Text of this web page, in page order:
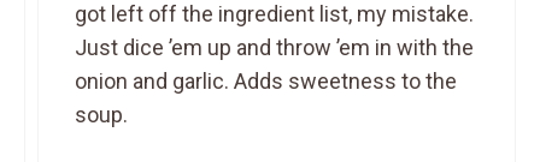
got left off the ingredient list, my mistake.
Just dice ’em up and throw ’em in with the
onion and garlic. Adds sweetness to the
soup.